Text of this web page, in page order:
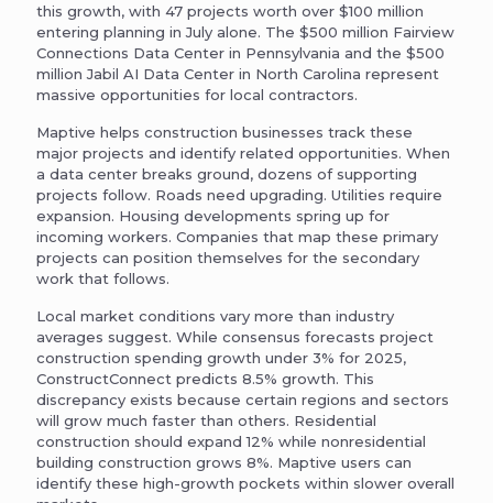
this growth, with 47 projects worth over $100 million
entering planning in July alone. The $500 million Fairview
Connections Data Center in Pennsylvania and the $500
million Jabil AI Data Center in North Carolina represent
massive opportunities for local contractors.
Maptive helps construction businesses track these
major projects and identify related opportunities. When
a data center breaks ground, dozens of supporting
projects follow. Roads need upgrading. Utilities require
expansion. Housing developments spring up for
incoming workers. Companies that map these primary
projects can position themselves for the secondary
work that follows.
Local market conditions vary more than industry
averages suggest. While consensus forecasts project
construction spending growth under 3% for 2025,
ConstructConnect predicts 8.5% growth. This
discrepancy exists because certain regions and sectors
will grow much faster than others. Residential
construction should expand 12% while nonresidential
building construction grows 8%. Maptive users can
identify these high-growth pockets within slower overall